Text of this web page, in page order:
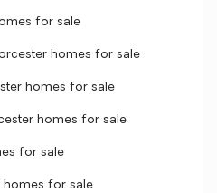
for sale
homes for sale
homes for sale
homes for sale
for sale
homes for sale